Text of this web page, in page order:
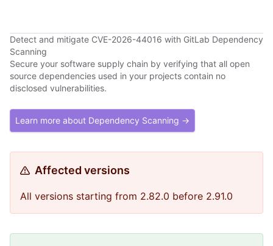
Detect and mitigate CVE-2026-44016 with GitLab Dependency
Scanning
Secure your software supply chain by verifying that all open
source dependencies used in your projects contain no
disclosed vulnerabilities.
Learn more about Dependency Scanning →
Affected versions
All versions starting from 2.82.0 before 2.91.0